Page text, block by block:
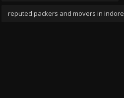
reputed packers and movers in indore